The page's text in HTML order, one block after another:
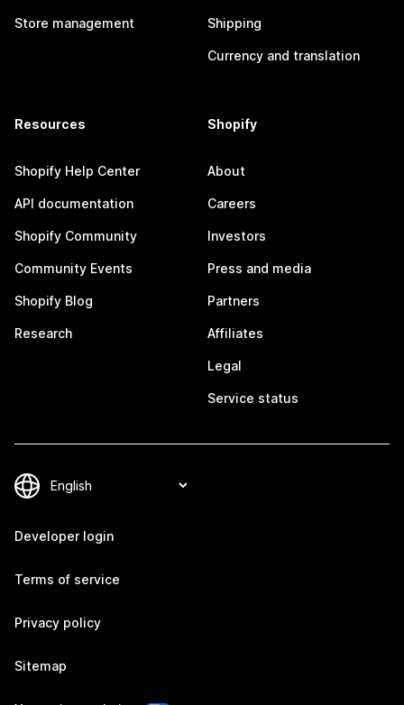
Store management Shipping
Currency and translation
Resources
Shopify Help Center
API documentation
Shopify Community
Community Events
Shopify Blog
Research
Shopify
About
Careers
Investors
Press and media
Partners
Affiliates
Legal
Service status
Developer login
Terms of service
Privacy policy
Sitemap